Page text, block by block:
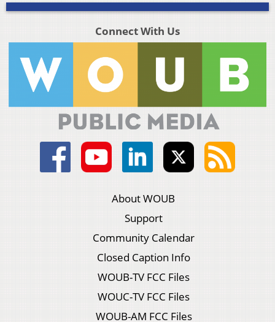
Connect With Us
About WOUB
Support
Community Calendar
Closed Caption Info
WOUB-TV FCC Files
WOUC-TV FCC Files
WOUB-AM FCC Files